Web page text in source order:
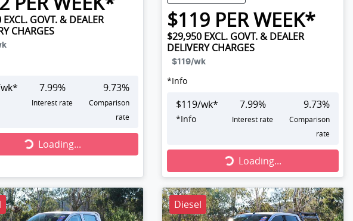
EXCL. GOVT. & DEALER
CHARGES
7.99%
Interest rate
9.73%
Comparison
rate
Loading...
$119PER WEEK*
$29,950 EXCL. GOVT. & DEALER
DELIVERY CHARGES
$119/wk
*Info
$119/wk*
*Info
7.99%
Interest rate
9.73%
Comparison
rate
Loading... Loading...
Diesel